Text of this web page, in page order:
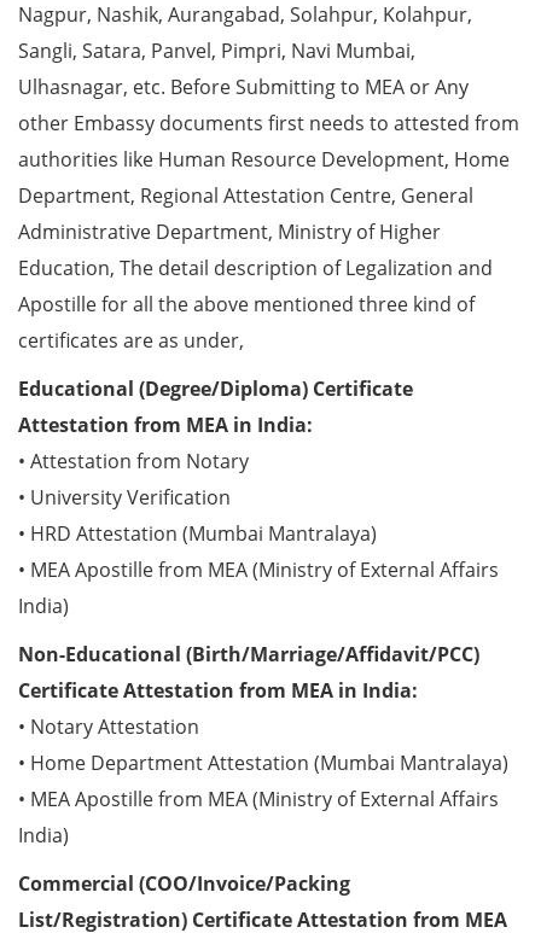
Nagpur, Nashik, Aurangabad, Solahpur, Kolahpur,
Sangli, Satara, Panvel, Pimpri, Navi Mumbai,
Ulhasnagar, etc. Before Submitting to MEA or Any
other Embassy documents first needs to attested from
authorities like Human Resource Development, Home
Department, Regional Attestation Centre, General
Administrative Department, Ministry of Higher
Education, The detail description of Legalization and
Apostille for all the above mentioned three kind of
certificates are as under,
Educational (Degree/Diploma) Certificate
Attestation from MEA in India:
• Attestation from Notary
• University Verification
• HRD Attestation (Mumbai Mantralaya)
• MEA Apostille from MEA (Ministry of External Affairs
India)
Non-Educational (Birth/Marriage/Affidavit/PCC)
Certificate Attestation from MEA in India:
• Notary Attestation
• Home Department Attestation (Mumbai Mantralaya)
• MEA Apostille from MEA (Ministry of External Affairs
India)
Commercial (COO/Invoice/Packing
List/Registration) Certificate Attestation from MEA